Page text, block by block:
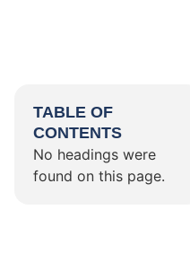
TABLE OF
CONTENTS
No headings were
found on this page.